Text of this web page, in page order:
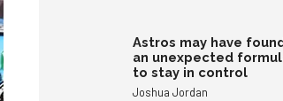
Astros may have
an unexpected
to stay in control
Joshua Jordan